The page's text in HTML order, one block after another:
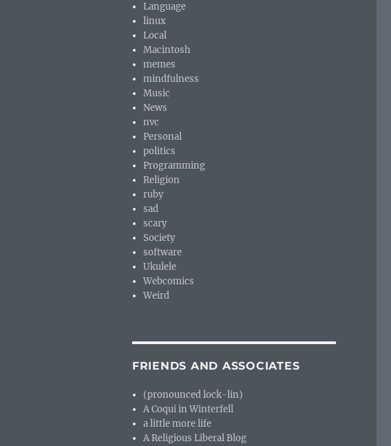
Language
linux
Local
Macintosh
memes
mindfulness
Music
News
nvc
Personal
politics
Programming
Religion
ruby
sad
scary
Society
software
Ukulele
Webcomics
Weird
FRIENDS AND ASSOCIATES
(pronounced lock-lin)
A Coqui in Winterfell
a little more life
A Religious Liberal Blog